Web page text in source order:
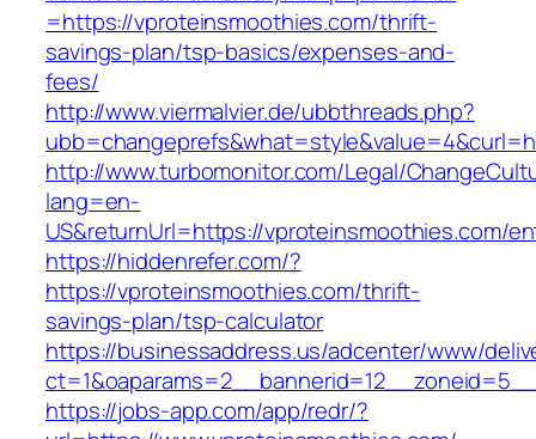
=https://vproteinsmoothies.com/thrift-
savings-plan/tsp-basics/expenses-and-
fees/
http://www.viermalvier.de/ubbthreads.php?
http://www.turbomonitor.com/Legal/
lang=en-
US&returnUrl=https://vproteinsmoothies.com/
https://hiddenrefer.com/?
https://vproteinsmoothies.com/thrift-
savings-plan/tsp-calculator
https://businessaddress.us/adcenter/www/
https://jobs-app.com/app/redr/?